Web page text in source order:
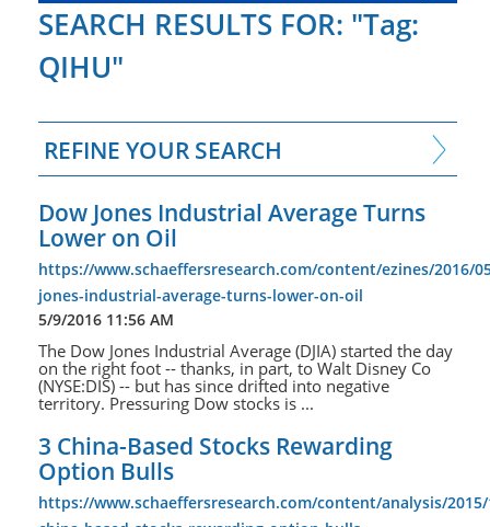
SEARCH RESULTS FOR: "Tag:
QIHU"
REFINE YOUR SEARCH
Dow Jones Industrial Average Turns
Lower on Oil
https://www.schaeffersresearch.com/content/ezines/2016/
jones-industrial-average-turns-lower-on-oil
5/9/2016 11:56 AM
The Dow Jones Industrial Average (DJIA) started the day
on the right foot -- thanks, in part, to Walt Disney Co
(NYSE:DIS) -- but has since drifted into negative
territory. Pressuring Dow stocks is ...
3 China-Based Stocks Rewarding
Option Bulls
https://www.schaeffersresearch.com/content/analysis/